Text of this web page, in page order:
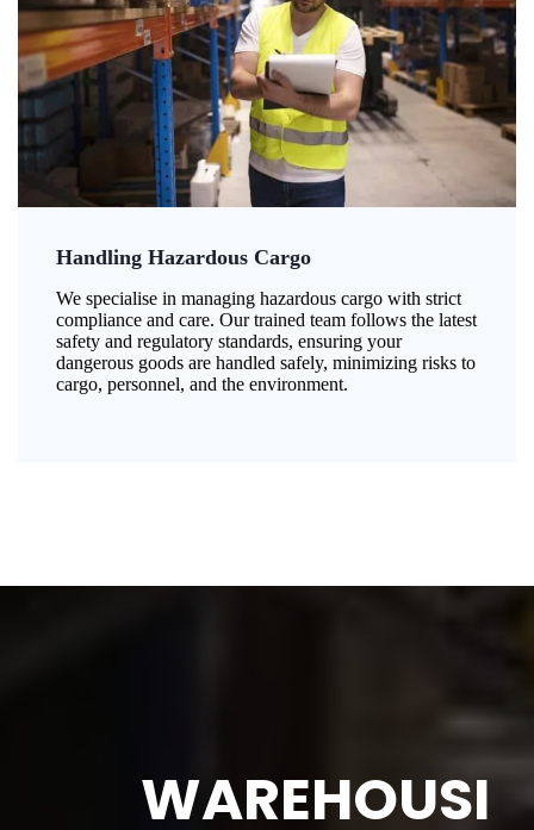
Handling Hazardous Cargo
We specialise in managing hazardous cargo with strict
compliance and care. Our trained team follows the latest
safety and regulatory standards, ensuring your
dangerous goods are handled safely, minimizing risks to
cargo, personnel, and the environment.
WAREHOUSI